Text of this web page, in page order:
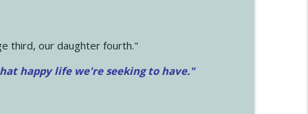
third, our daughter fourth."
happy life we're seeking to have."